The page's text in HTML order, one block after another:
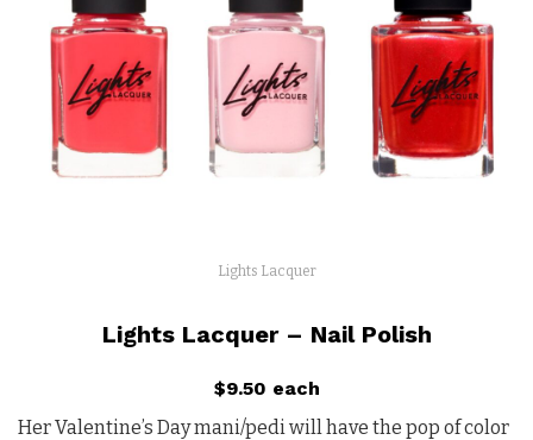
Lights Lacquer
Lights Lacquer – Nail Polish
$9.50 each
Her Valentine’s Day mani/pedi will have the pop of color